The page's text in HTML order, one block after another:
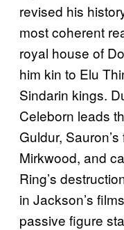
revised his
most coherent
royal house of
him kin to Elu
Sindarin kings.
Celeborn leads
Guldur,
Mirkwood, and
Ring’s
in Jackson’s
passive figure